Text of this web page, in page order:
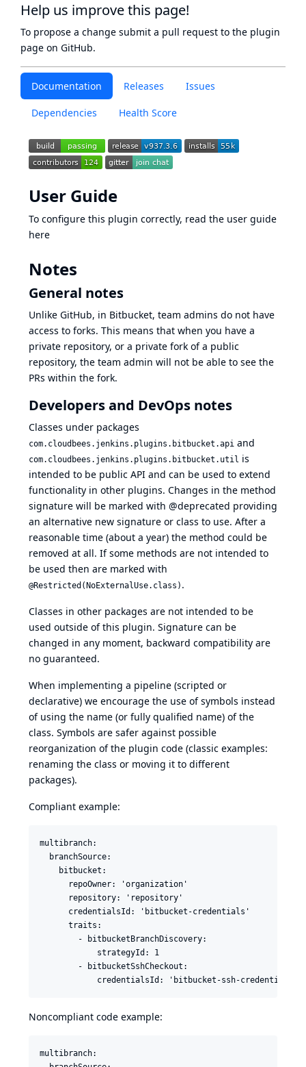
Documentation Releases Issues
Dependencies Health Score
User Guide
To configure this plugin correctly, read the user guide
here
Notes
General notes
Unlike GitHub, in Bitbucket, team admins do not have
access to forks. This means that when you have a
private repository, or a private fork of a public
repository, the team admin will not be able to see the
PRs within the fork.
Developers and DevOps notes
Classes under packages
com.cloudbees.jenkins.plugins.bitbucket.api and
com.cloudbees.jenkins.plugins.bitbucket.util is
intended to be public API and can be used to extend
functionality in other plugins. Changes in the method
signature will be marked with @deprecated providing
an alternative new signature or class to use. After a
reasonable time (about a year) the method could be
removed at all. If some methods are not intended to
be used then are marked with
@Restricted(NoExternalUse.class) .
Classes in other packages are not intended to be
used outside of this plugin. Signature can be
changed in any moment, backward compatibility are
no guaranteed.
When implementing a pipeline (scripted or
declarative) we encourage the use of symbols instead
of using the name (or fully qualified name) of the
class. Symbols are safer against possible
reorganization of the plugin code (classic examples:
renaming the class or moving it to different
packages).
Compliant example:
multibranch:
  branchSource:
    bitbucket:
      repoOwner: 'organization'
      repository: 'repository'
      credentialsId: 'bitbucket-credentials'
      traits:
        - bitbucketBranchDiscovery:
            strategyId: 1
        - bitbucketSshCheckout:
Noncompliant code example:
multibranch:
Help us improve this page!
To propose a change submit a pull request to the plugin
page on GitHub.